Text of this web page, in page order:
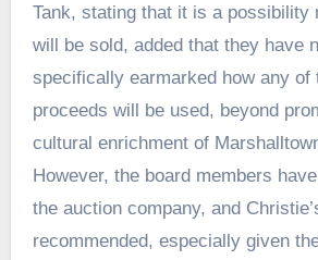
Tank, stating that it is a possibility
will be sold, added that they have
specifically earmarked how any of
proceeds will be used, beyond
cultural enrichment of
However, the board members
the auction company, and
recommended, especially given